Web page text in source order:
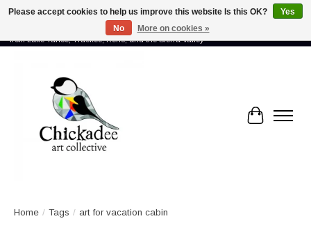
Proud to showcase the work of more than 70 artists connected by community -
from Lake Tahoe, Truckee, Reno, and the Sierra Valley
Cart
Home / Tags / art for vacation cabin
Please accept cookies to help us improve this website Is this OK?
Yes
No
More on cookies »